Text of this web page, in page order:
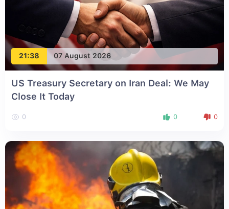
21:38 07 August 2026
US Treasury Secretary on Iran Deal: We May
Close It Today
0 0 0